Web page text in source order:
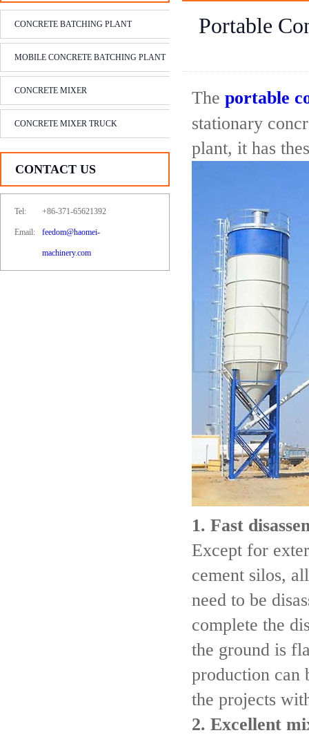
CONCRETE BATCHING PLANT
MOBILE CONCRETE BATCHING PLANT
CONCRETE MIXER
CONCRETE MIXER TRUCK
CONTACT US
Tel: +86-371-65621392
Email: feedom@haomei-
machinery.com
Portable
The portable
stationary
plant, it has
1. Fast
Except for
cement silos,
need to be
complete the
the ground is
production can
the projects
2. Excellent